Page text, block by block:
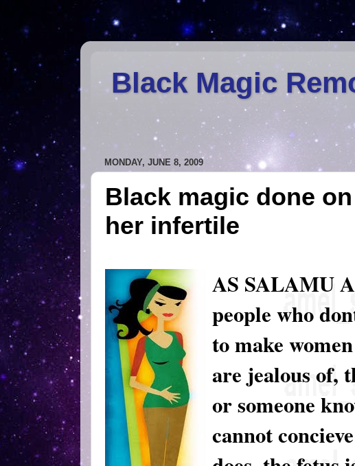
Black Magic
MONDAY, JUNE 8, 2009
Black magic done
her infertile
AS SALAMU
people who
to make
are jealous of,
or someone
cannot